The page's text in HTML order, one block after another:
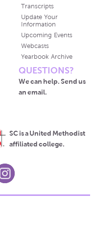
Transcripts
Update Your
Information
Upcoming Events
Webcasts
Yearbook Archive
QUESTIONS?
We can help. Send us
an email.
SC is a United Methodist
affiliated college.